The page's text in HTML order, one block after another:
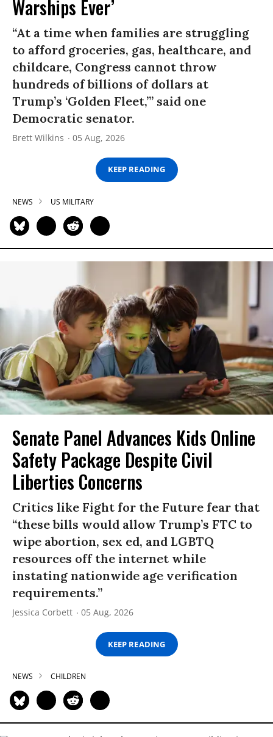
Warships Ever’
“At a time when families are struggling
to afford groceries, gas, healthcare, and
childcare, Congress cannot throw
hundreds of billions of dollars at
Trump’s ‘Golden Fleet,’” said one
Democratic senator.
Brett Wilkins 05 Aug, 2026
KEEP READING
NEWS US MILITARY
Senate Panel Advances Kids Online
Safety Package Despite Civil
Liberties Concerns
Critics like Fight for the Future fear that
“these bills would allow Trump’s FTC to
wipe abortion, sex ed, and LGBTQ
resources off the internet while
instating nationwide age verification
requirements.”
Jessica Corbett 05 Aug, 2026
KEEP READING
NEWS CHILDREN